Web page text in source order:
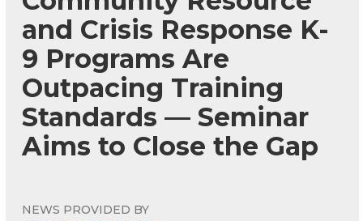
and Crisis Response K-
9 Programs Are
Outpacing Training
Standards — Seminar
Aims to Close the Gap
NEWS PROVIDED BY